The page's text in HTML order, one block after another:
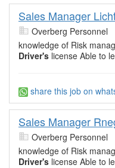
Sales Manager
Overberg Personnel
knowledge of Risk
Driver's license Able to
share this job on
Sales Manager
Overberg Personnel
knowledge of Risk
Driver's license Able to